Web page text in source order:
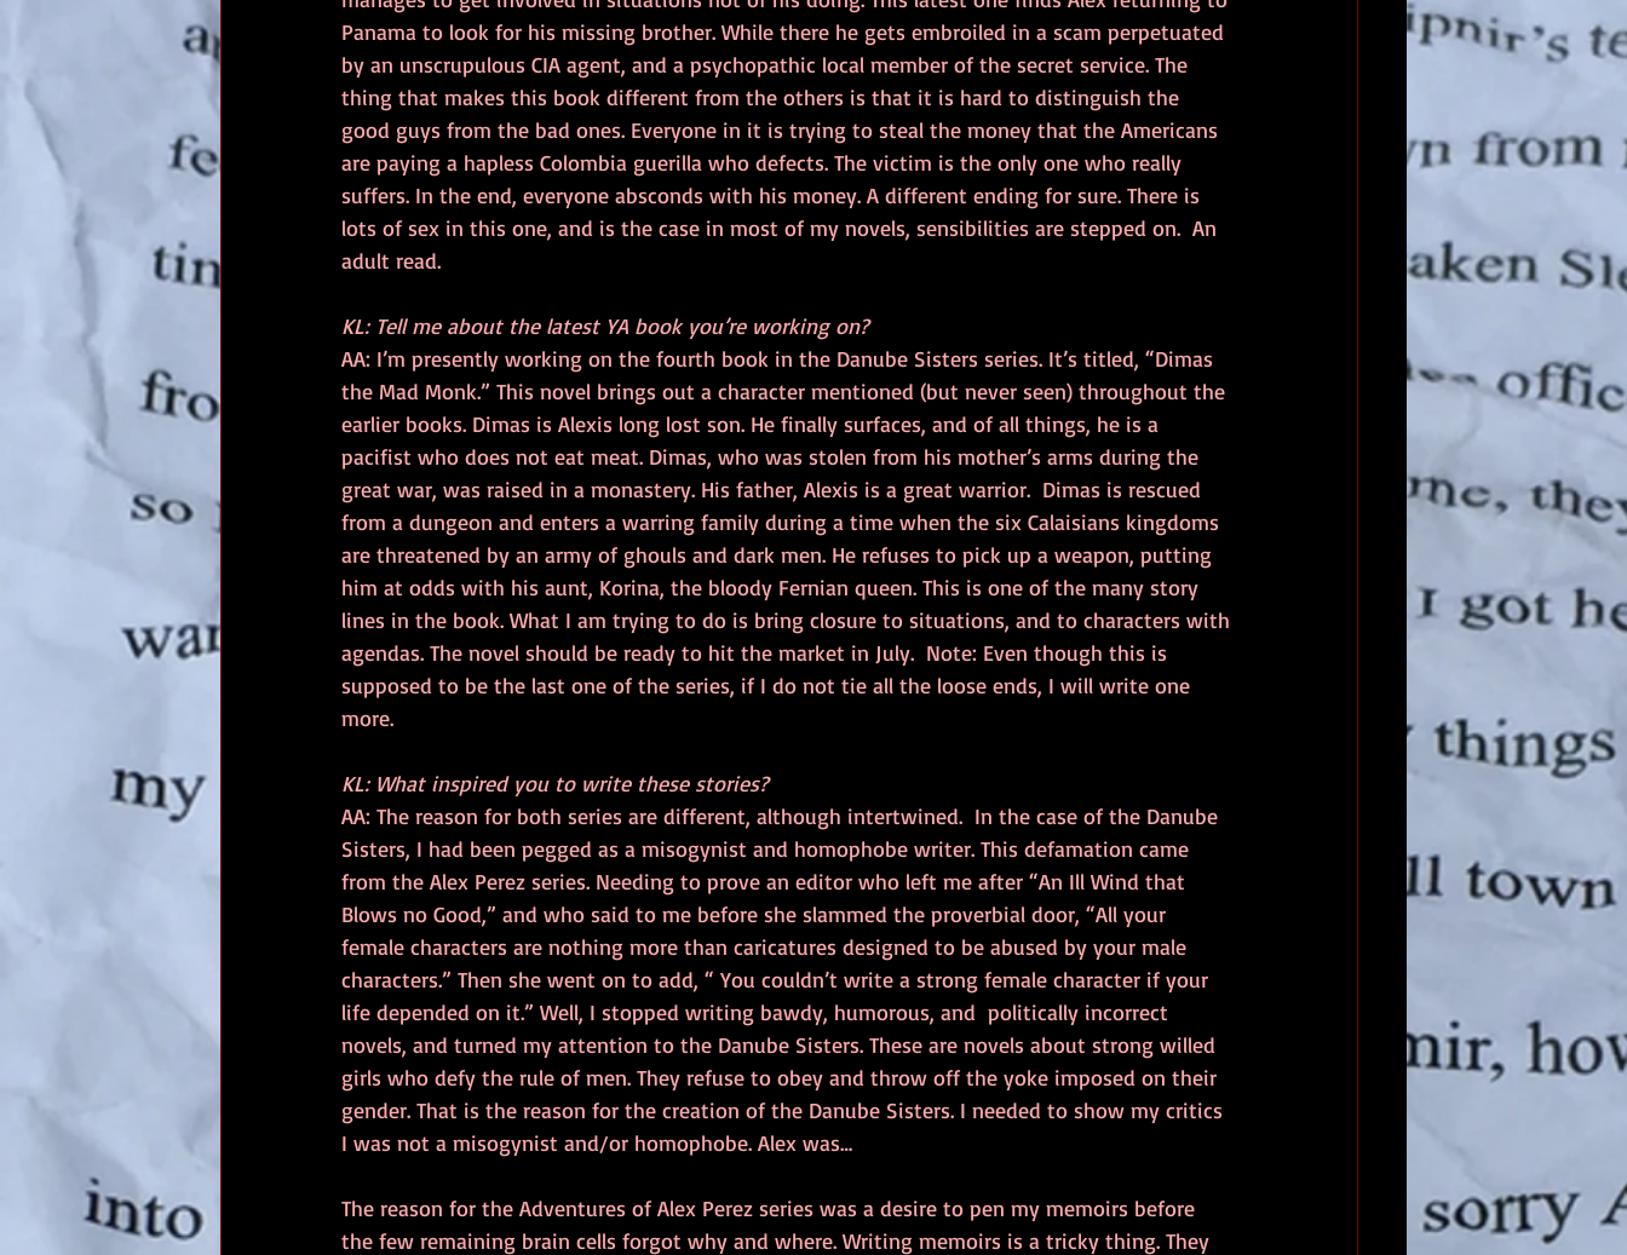
Panama to look for his missing brother. While there he gets embroiled in a scam perpetuated
by an unscrupulous CIA agent, and a psychopathic local member of the secret service. The
thing that makes this book different from the others is that it is hard to distinguish the
good guys from the bad ones. Everyone in it is trying to steal the money that the Americans
are paying a hapless Colombia guerilla who defects. The victim is the only one who really
suffers. In the end, everyone absconds with his money. A different ending for sure. There is
lots of sex in this one, and is the case in most of my novels, sensibilities are stepped on.  An
adult read.
KL: Tell me about the latest YA book you’re working on?
AA: I’m presently working on the fourth book in the Danube Sisters series. It’s titled, “Dimas
the Mad Monk.” This novel brings out a character mentioned (but never seen) throughout the
earlier books. Dimas is Alexis long lost son. He finally surfaces, and of all things, he is a
pacifist who does not eat meat. Dimas, who was stolen from his mother’s arms during the
great war, was raised in a monastery. His father, Alexis is a great warrior.  Dimas is rescued
from a dungeon and enters a warring family during a time when the six Calaisians kingdoms
are threatened by an army of ghouls and dark men. He refuses to pick up a weapon, putting
him at odds with his aunt, Korina, the bloody Fernian queen. This is one of the many story
lines in the book. What I am trying to do is bring closure to situations, and to characters with
agendas. The novel should be ready to hit the market in July.  Note: Even though this is
supposed to be the last one of the series, if I do not tie all the loose ends, I will write one
more.
KL: What inspired you to write these stories?
AA: The reason for both series are different, although intertwined.  In the case of the Danube
Sisters, I had been pegged as a misogynist and homophobe writer. This defamation came
from the Alex Perez series. Needing to prove an editor who left me after “An Ill Wind that
Blows no Good,” and who said to me before she slammed the proverbial door, “All your
female characters are nothing more than caricatures designed to be abused by your male
characters.” Then she went on to add, “ You couldn’t write a strong female character if your
life depended on it.” Well, I stopped writing bawdy, humorous, and  politically incorrect
novels, and turned my attention to the Danube Sisters. These are novels about strong willed
girls who defy the rule of men. They refuse to obey and throw off the yoke imposed on their
gender. That is the reason for the creation of the Danube Sisters. I needed to show my critics
I was not a misogynist and/or homophobe. Alex was…
The reason for the Adventures of Alex Perez series was a desire to pen my memoirs before
the few remaining brain cells forgot why and where. Writing memoirs is a tricky thing. They